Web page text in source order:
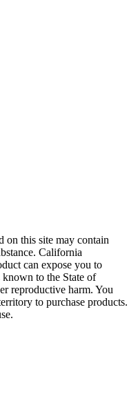
on this site may contain
California
can expose you to
to the State of
reproductive harm. You
to purchase products.